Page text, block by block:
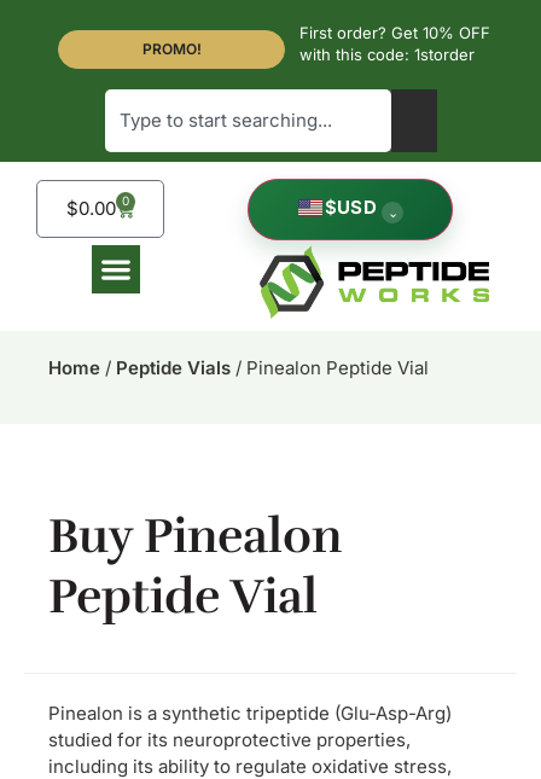
PROMO!
First order? Get 10% OFF
with this code: 1storder
$USD ⌄
$0.00 0
Home / Peptide Vials / Pinealon Peptide Vial
Buy Pinealon
Peptide Vial
Pinealon is a synthetic tripeptide (Glu-Asp-Arg)
studied for its neuroprotective properties,
including its ability to regulate oxidative stress,